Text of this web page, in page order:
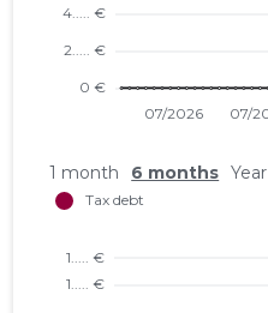
1 month 6 months Year